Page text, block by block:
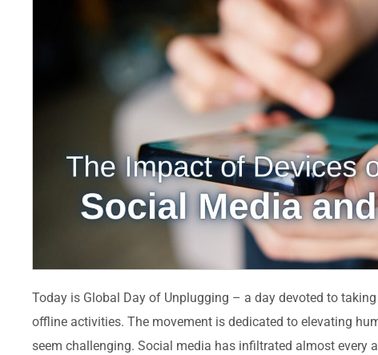
Today is Global Day of Unplugging – a day devoted to
offline activities. The movement is dedicated to elevating
seem challenging. Social media has infiltrated almost